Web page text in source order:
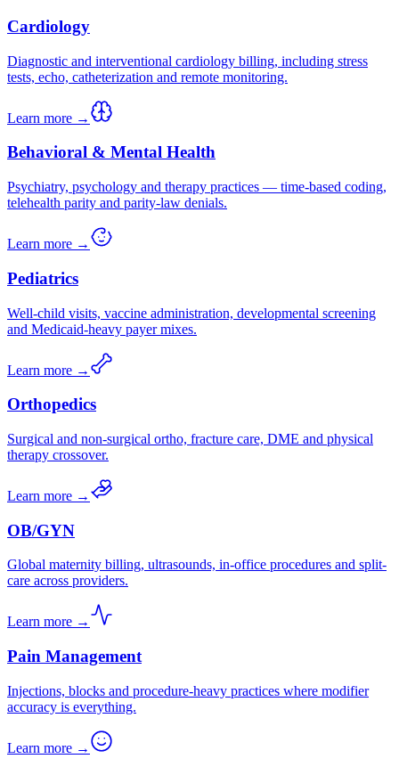
Cardiology
Diagnostic and interventional cardiology billing, including stress
tests, echo, catheterization and remote monitoring.
Learn more →
Behavioral & Mental Health
Psychiatry, psychology and therapy practices — time-based coding,
telehealth parity and parity-law denials.
Learn more →
Pediatrics
Well-child visits, vaccine administration, developmental screening
and Medicaid-heavy payer mixes.
Learn more →
Orthopedics
Surgical and non-surgical ortho, fracture care, DME and physical
therapy crossover.
Learn more →
OB/GYN
Global maternity billing, ultrasounds, in-office procedures and split-
care across providers.
Learn more →
Pain Management
Injections, blocks and procedure-heavy practices where modifier
accuracy is everything.
Learn more →